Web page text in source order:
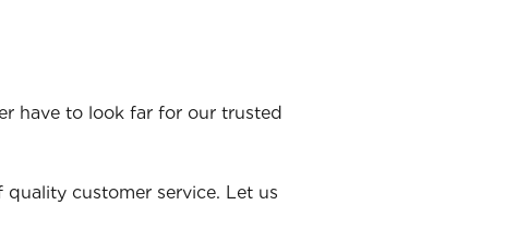
have to look far for our trusted
customer service. Let us